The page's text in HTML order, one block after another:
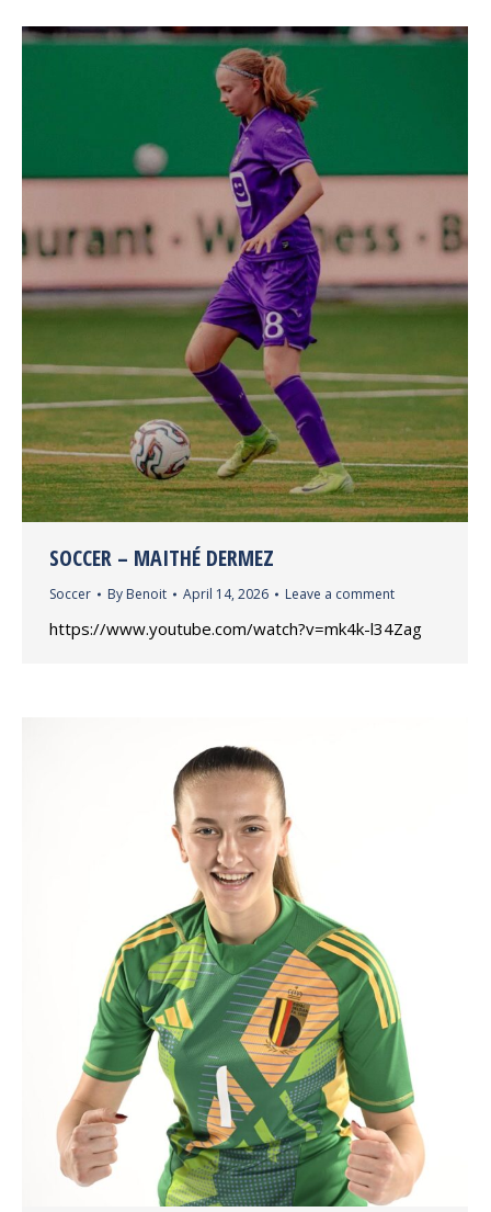
SOCCER – MAITHÉ DERMEZ
Soccer By Benoit April 14, 2026 Leave a comment
https://www.youtube.com/watch?v=mk4k-l34Zag